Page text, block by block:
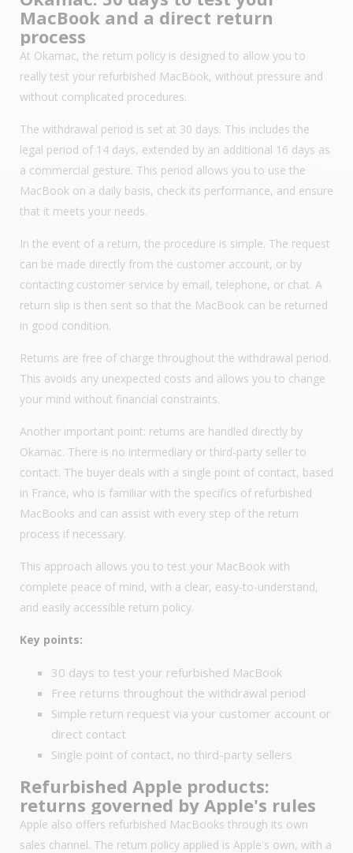
MacBook and a direct return
process
At Okamac, the return policy is designed to allow you to
really test your refurbished MacBook, without pressure and
without complicated procedures.
The withdrawal period is set at 30 days. This includes the
legal period of 14 days, extended by an additional 16 days as
a commercial gesture. This period allows you to use the
MacBook on a daily basis, check its performance, and ensure
that it meets your needs.
In the event of a return, the procedure is simple. The request
can be made directly from the customer account, or by
contacting customer service by email, telephone, or chat. A
return slip is then sent so that the MacBook can be returned
in good condition.
Returns are free of charge throughout the withdrawal period.
This avoids any unexpected costs and allows you to change
your mind without financial constraints.
Another important point: returns are handled directly by
Okamac. There is no intermediary or third-party seller to
contact. The buyer deals with a single point of contact, based
in France, who is familiar with the specifics of refurbished
MacBooks and can assist with every step of the return
process if necessary.
This approach allows you to test your MacBook with
complete peace of mind, with a clear, easy-to-understand,
and easily accessible return policy.
Key points:
30 days to test your refurbished MacBook
Free returns throughout the withdrawal period
Simple return request via your customer account or
direct contact
Single point of contact, no third-party sellers
Refurbished Apple products:
returns governed by Apple's rules
Apple also offers refurbished MacBooks through its own
sales channel. The return policy applied is Apple's own, with a